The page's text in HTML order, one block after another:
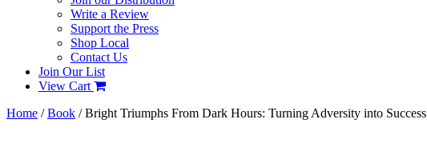
Write a Review
Support the Press
Shop Local
Contact Us
Join Our List
View Cart
Home /Book / Bright Triumphs From Dark Hours: Turning Adversity into Success